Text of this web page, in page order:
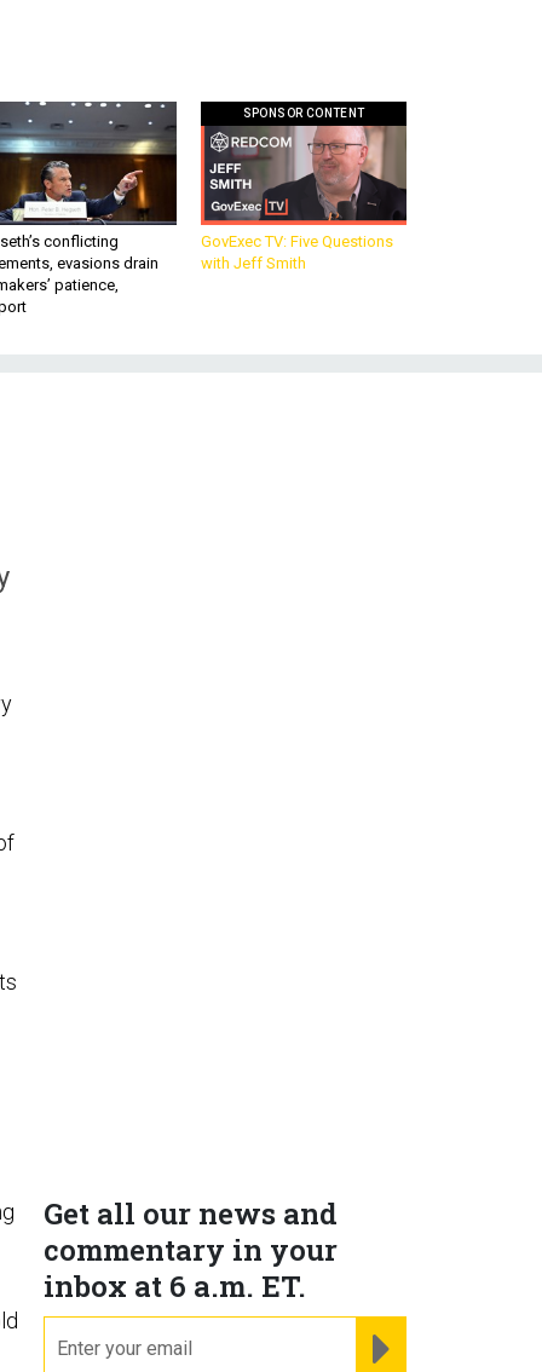
conflicting
evasions drain
patience,
SPONSOR CONTENT
GovExec TV: Five Questions
with Jeff Smith
Get all our news and
commentary in your
inbox at 6 a.m. ET.